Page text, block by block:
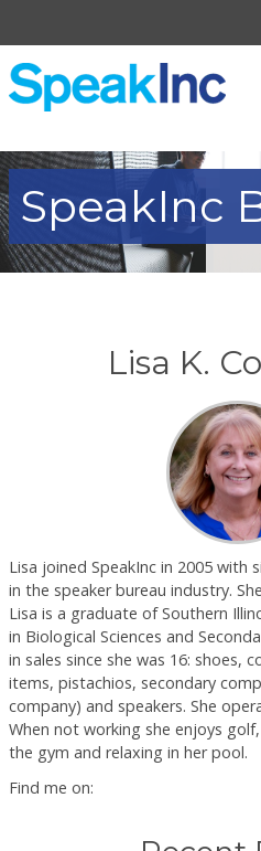
SpeakInc
Lisa K.
Lisa joined SpeakInc in 2005 with
in the speaker bureau industry.
Lisa is a graduate of Southern
in Biological Sciences and
in sales since she was 16: shoes,
items, pistachios, secondary
company) and speakers. She
When not working she enjoys
the gym and relaxing in her pool.
Find me on: